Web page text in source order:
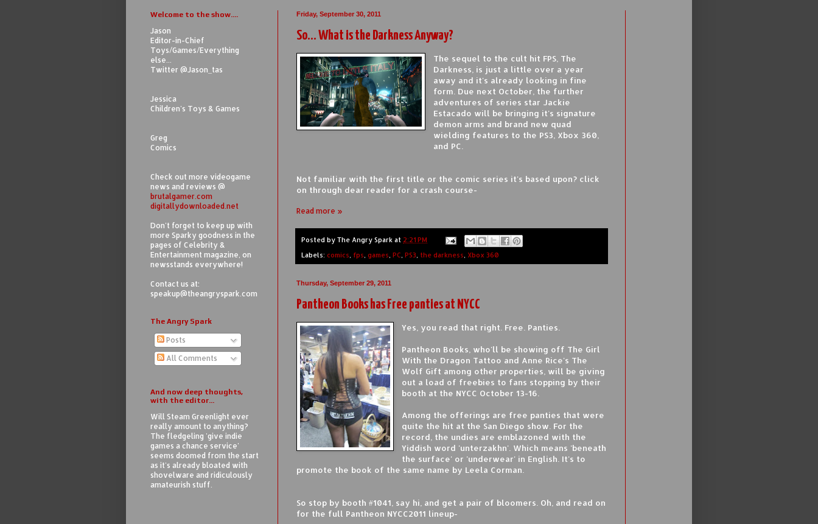
Friday, September 30, 2011
So... What is the Darkness Anyway?
The sequel to the cult hit FPS, The
Darkness, is just a little over a year
away and it's already looking in fine
form. Due next October, the further
adventures of series star Jackie
Estacado will be bringing it's signature
demon arms and brand new quad
wielding features to the PS3, Xbox 360,
and PC.
Not familiar with the first title or the comic series it's based upon? click
on through dear reader for a crash course-
Read more »
Posted by The Angry Spark at 2:21 PM
Labels: comics fps games PC PS3 the darkness Xbox 360
Thursday, September 29, 2011
Pantheon Books has Free panties at NYCC
Yes, you read that right. Free. Panties.
Pantheon Books, who'll be showing off The Girl
With the Dragon Tattoo and Anne Rice's The
Wolf Gift among other properties, will be giving
out a load of freebies to fans stopping by their
booth at the NYCC October 13-16.
Among the offerings are free panties that were
quite the hit at the San Diego show. For the
record, the undies are emblazoned with the
Yiddish word 'unterzakhn'. Which means 'beneath
the surface' or 'underwear' in English. It's to
promote the book of the same name by Leela Corman.
So stop by booth #1041, say hi, and get a pair of bloomers. Oh, and read on
for the full Pantheon NYCC2011 lineup-
Welcome to the show....
Jason
Editor-in-Chief
Toys/Games/Everything
else...
Twitter @Jason_tas
Jessica
Children's Toys & Games
Greg
Comics
Check out more videogame
news and reviews @
brutalgamer.com
digitallydownloaded.net
Don't forget to keep up with
more Sparky goodness in the
pages of Celebrity &
Entertainment magazine, on
newsstands everywhere!
Contact us at:
speakup@theangryspark.com
The Angry Spark
Posts
All Comments
And now deep thoughts,
with the editor...
Will Steam Greenlight ever
really amount to anything?
The fledgeling 'give indie
games a chance service'
seems doomed from the start
as it's already bloated with
shovelware and ridiculously
amateurish stuff.